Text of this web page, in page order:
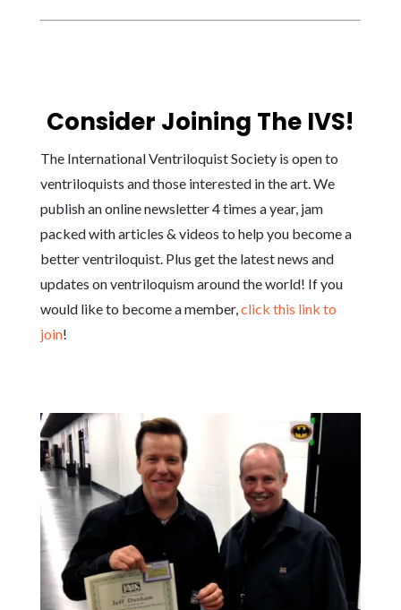
Consider Joining The IVS!
The International Ventriloquist Society is open to
ventriloquists and those interested in the art. We
publish an online newsletter 4 times a year, jam
packed with articles & videos to help you become a
better ventriloquist. Plus get the latest news and
updates on ventriloquism around the world! If you
would like to become a member,click this link to
join!